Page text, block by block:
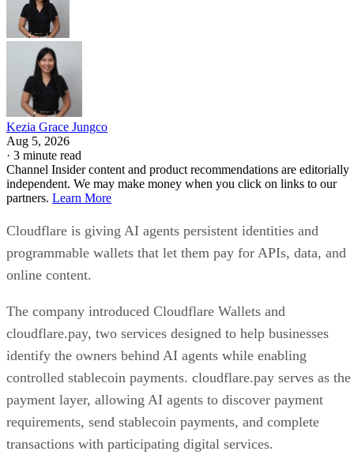
Kezia Grace Jungco
Aug 5, 2026
· 3 minute read
Channel Insider content and product recommendations are editorially
independent. We may make money when you click on links to our
partners. Learn More
Cloudflare is giving AI agents persistent identities and
programmable wallets that let them pay for APIs, data, and
online content.
The company introduced Cloudflare Wallets and
cloudflare.pay, two services designed to help businesses
identify the owners behind AI agents while enabling
controlled stablecoin payments. cloudflare.pay serves as the
payment layer, allowing AI agents to discover payment
requirements, send stablecoin payments, and complete
transactions with participating digital services.